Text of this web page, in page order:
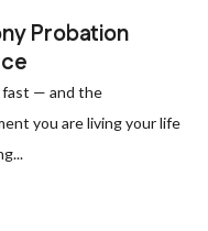
Probation
fast — and the
you are living your life